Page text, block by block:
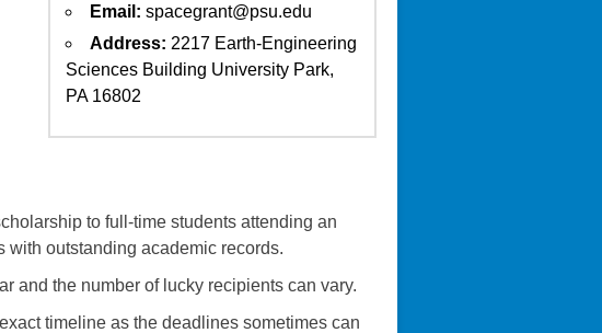
Email: spacegrant@psu.edu
Address: 2217 Earth-Engineering
Sciences Building University Park,
PA 16802
to full-time students attending an
outstanding academic records.
and the number of lucky recipients can vary.
timeline as the deadlines sometimes can